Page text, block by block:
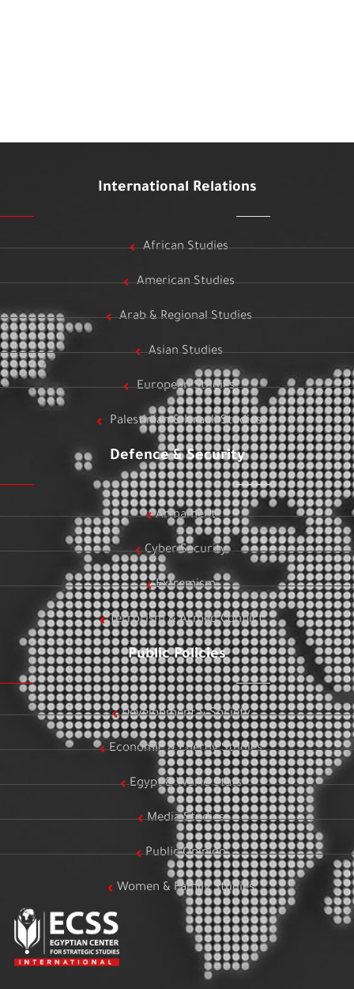
International Relations
African Studies
American Studies
Arab & Regional Studies
Asian Studies
European Studies
Palestinian & Israeli Studies
Defence & Security
Armament
Cyber Security
Extremism
Terrorism & Armed Conflict
Public Policies
Development & Society
Economic & Energy Studies
Egypt & World Stats
Media Studies
Public Opinion
Women & Family Studies